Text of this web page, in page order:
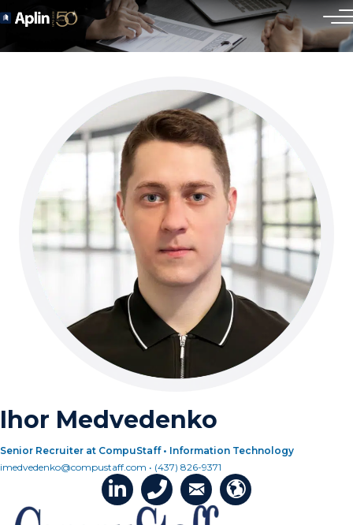
Ihor Medvedenko
Senior Recruiter at CompuStaff • Information Technology
imedvedenko@compustaff.com • (437) 826-9371